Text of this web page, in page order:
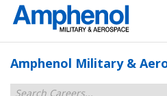
Amphenol Military &